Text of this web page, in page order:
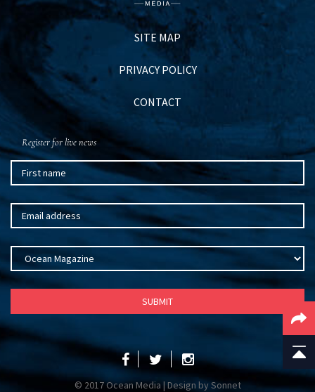
SITE MAP
PRIVACY POLICY
CONTACT
Register for live news
© 2017 Ocean Media | Design bySonnet